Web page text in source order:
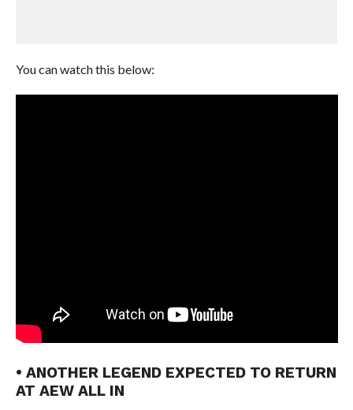
You can watch this below:
• ANOTHER LEGEND EXPECTED TO RETURN
AT AEW ALL IN